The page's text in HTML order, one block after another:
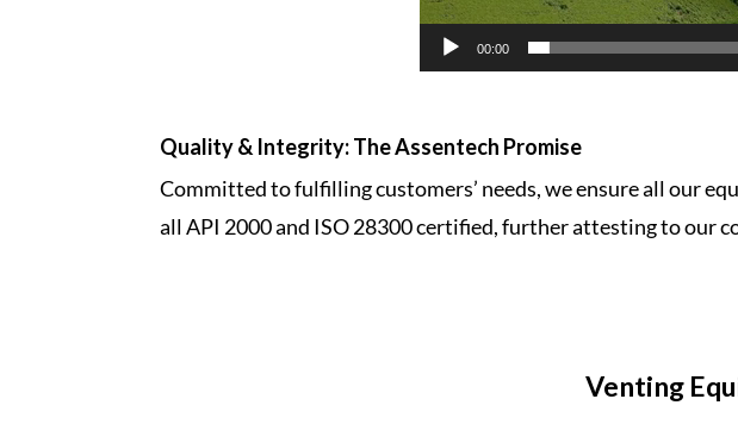
00:00
Quality & Integrity: The Assentech Promise
Committed to fulfilling customers’ needs, we ensure all our
all API 2000 and ISO 28300 certified, further attesting to our
Venting